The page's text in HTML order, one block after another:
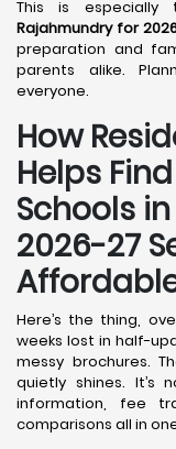
This is
Rajahmundry for
preparation and
parents alike.
everyone.
How
Helps
Schools in
2026-27
Here’s the thing,
weeks lost in half-
messy brochures.
quietly shines. It’s
information, fee
comparisons all in